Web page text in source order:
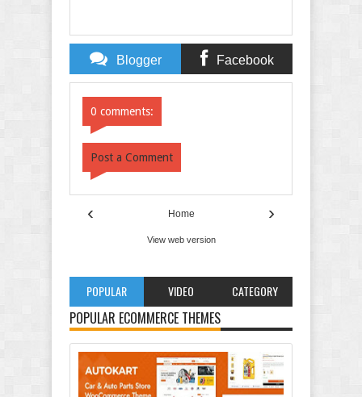
Blogger Facebook
0 comments:
Post a Comment
‹ ›
Home
View web version
POPULAR VIDEO CATEGORY
POPULAR ECOMMERCE THEMES